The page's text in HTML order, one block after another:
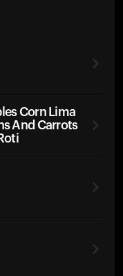
Corn Lima
And Carrots